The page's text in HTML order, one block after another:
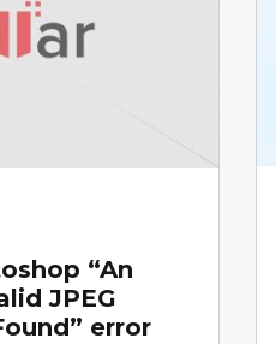
“An
JPEG
error